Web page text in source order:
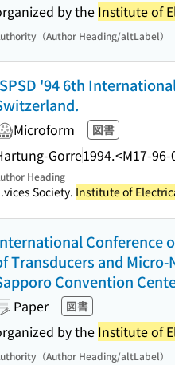
by the Institute of
（Author Heading/altLabel）
'94 6th
Microform 図書
Gorre1994.<M17-
Heading
Society. Institute of
Conference
Transducers and Micro-
Convention
Paper 図書
by the Institute of
（Author Heading/altLabel）